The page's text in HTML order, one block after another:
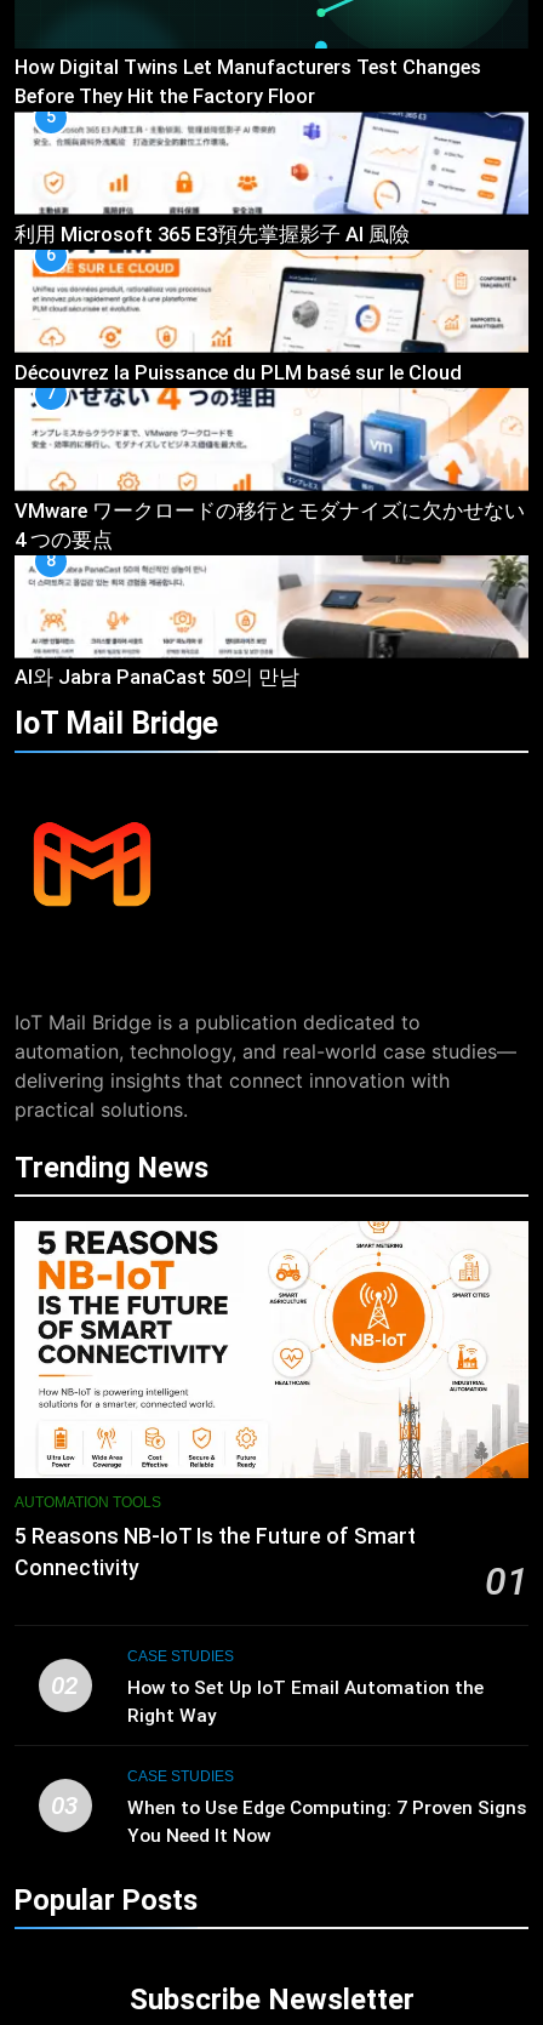
How Digital Twins Let Manufacturers Test Changes
Before They Hit the Factory Floor
5
利用 Microsoft 365 E3預先掌握影子 AI 風險
6
Découvrez la Puissance du PLM basé sur le Cloud
7
VMware ワークロードの移行とモダナイズに欠かせない
4 つの要点
8
AI와 Jabra PanaCast 50의 만남
IoT Mail Bridge
IoT Mail Bridge is a publication dedicated to
automation, technology, and real-world case studies—
delivering insights that connect innovation with
practical solutions.
Trending News
AUTOMATION TOOLS
5 Reasons NB-IoT Is the Future of Smart
Connectivity
01
02
CASE STUDIES
How to Set Up IoT Email Automation the
Right Way
03
CASE STUDIES
When to Use Edge Computing: 7 Proven Signs
You Need It Now
Popular Posts
Subscribe Newsletter